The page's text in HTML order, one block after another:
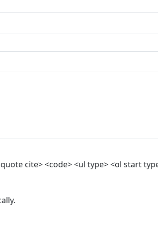
cite> <code> <ul type> <ol start